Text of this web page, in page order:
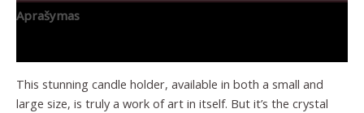
Aprašymas
This stunning candle holder, available in both a small and
large size, is truly a work of art in itself. But it’s the crystal